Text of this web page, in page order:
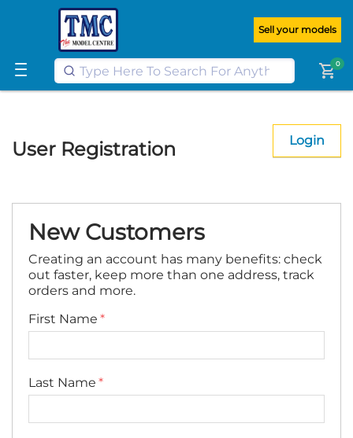
Get FREE UK postage when you
spend
or more on our website
Sell your models
shopping_cart0
User Registration Login
New Customers
Creating an account has many benefits: check
out faster, keep more than one address, track
orders and more.
First Name
Last Name